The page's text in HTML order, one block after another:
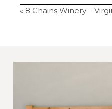
never
« 8 Chains Winery –